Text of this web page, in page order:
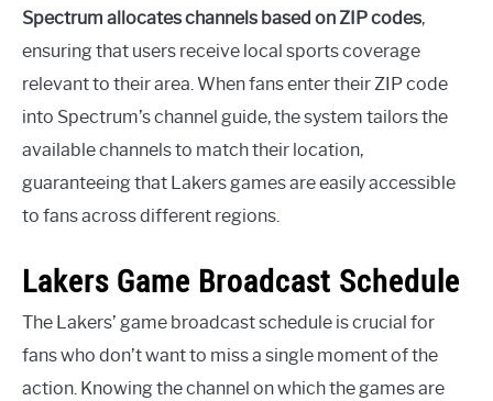
Spectrum allocates channels based on ZIP codes,
ensuring that users receive local sports coverage
relevant to their area. When fans enter their ZIP code
into Spectrum’s channel guide, the system tailors the
available channels to match their location,
guaranteeing that Lakers games are easily accessible
to fans across different regions.
Lakers Game Broadcast Schedule
The Lakers’ game broadcast schedule is crucial for
fans who don’t want to miss a single moment of the
action. Knowing the channel on which the games are